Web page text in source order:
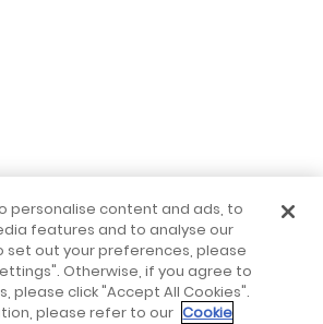
personalise content and ads, to
features and to analyse our
set out your preferences, please
Otherwise, if you agree to
please click "Accept All Cookies".
please refer to our Cookie